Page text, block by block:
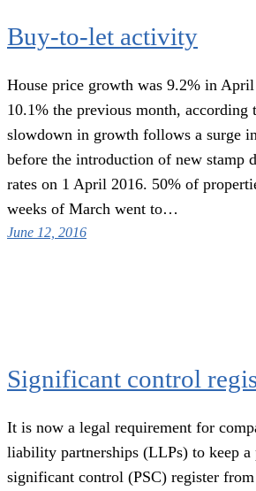
Buy-to-let activity
House price growth was 9.2% in
10.1% the previous month,
slowdown in growth follows a surge
before the introduction of new stamp
rates on 1 April 2016. 50% of
weeks of March went to…
June 12, 2016
Significant control
It is now a legal requirement for
liability partnerships (LLPs) to keep a
significant control (PSC) register